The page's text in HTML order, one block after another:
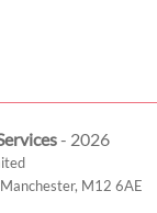
- 2026
Manchester, M12 6AE